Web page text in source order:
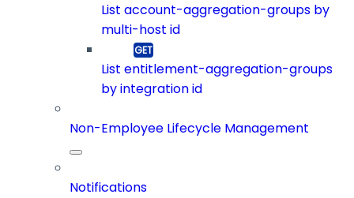
List account-aggregation-groups by
multi-host id
List entitlement-aggregation-groups
by integration id
Non-Employee Lifecycle Management
Notifications